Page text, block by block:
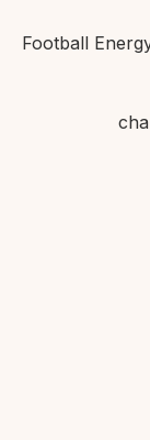
Football